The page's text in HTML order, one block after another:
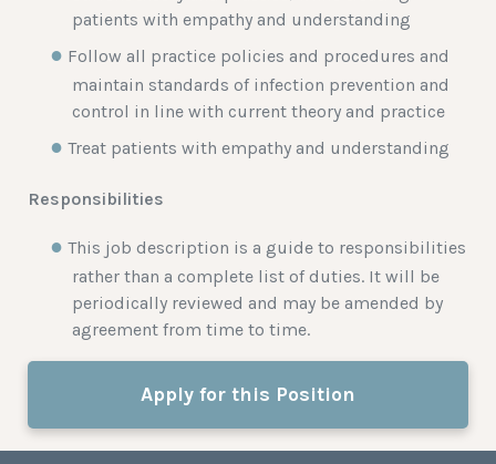
patients with empathy and understanding
Follow all practice policies and procedures and
maintain standards of infection prevention and
control in line with current theory and practice
Treat patients with empathy and understanding
Responsibilities
This job description is a guide to responsibilities
rather than a complete list of duties. It will be
periodically reviewed and may be amended by
agreement from time to time.
Apply for this Position